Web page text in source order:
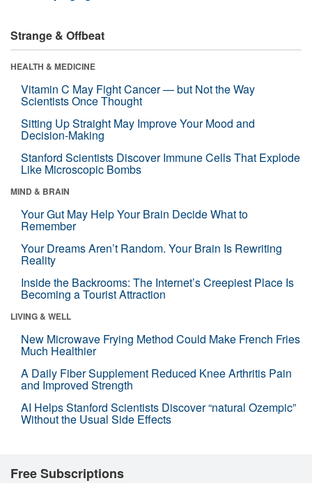
Strange & Offbeat
HEALTH & MEDICINE
Vitamin C May Fight Cancer — but Not the Way
Scientists Once Thought
Sitting Up Straight May Improve Your Mood and
Decision-Making
Stanford Scientists Discover Immune Cells That Explode
Like Microscopic Bombs
MIND & BRAIN
Your Gut May Help Your Brain Decide What to
Remember
Your Dreams Aren’t Random. Your Brain Is Rewriting
Reality
Inside the Backrooms: The Internet’s Creepiest Place Is
Becoming a Tourist Attraction
LIVING & WELL
New Microwave Frying Method Could Make French Fries
Much Healthier
A Daily Fiber Supplement Reduced Knee Arthritis Pain
and Improved Strength
AI Helps Stanford Scientists Discover “natural Ozempic”
Without the Usual Side Effects
Free Subscriptions